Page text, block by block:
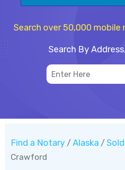
Search over 50,000 mobile
Search By
Find a Notary / Alaska /
Crawford